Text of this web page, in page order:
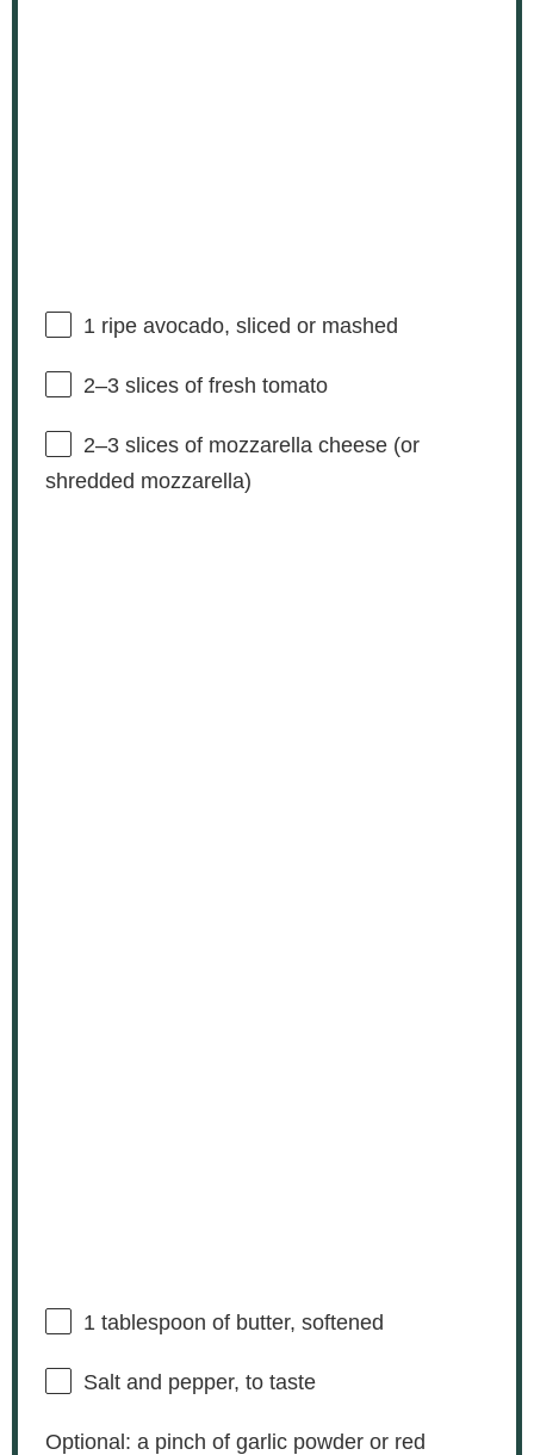
1 ripe avocado, sliced or mashed
2–3slices of fresh tomato
2–3slices of mozzarella cheese (or
shredded mozzarella)
1 tablespoon of butter, softened
Salt and pepper, to taste
Optional: a pinch of garlic powder or red